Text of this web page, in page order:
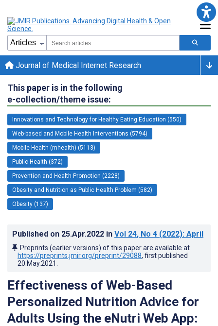
Journal of Medical Internet Research
This paper is in the following
e-collection/theme issue:
Innovations and Technology for Healthy Eating Education (550)
Web-based and Mobile Health Interventions (5794)
Mobile Health (mhealth) (5113)
Public Health (372)
Prevention and Health Promotion (2228)
Obesity and Nutrition as Public Health Problem (582)
Obesity (137)
Published on 25.Apr.2022 in Vol 24, No 4 (2022): April
Preprints (earlier versions) of this paper are available at
https://preprints.jmir.org/preprint/29088, first published
20.May.2021
Effectiveness of Web-Based
Personalized Nutrition Advice for
Adults Using the eNutri Web App: